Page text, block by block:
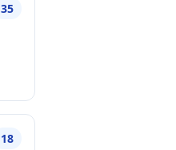
35
18